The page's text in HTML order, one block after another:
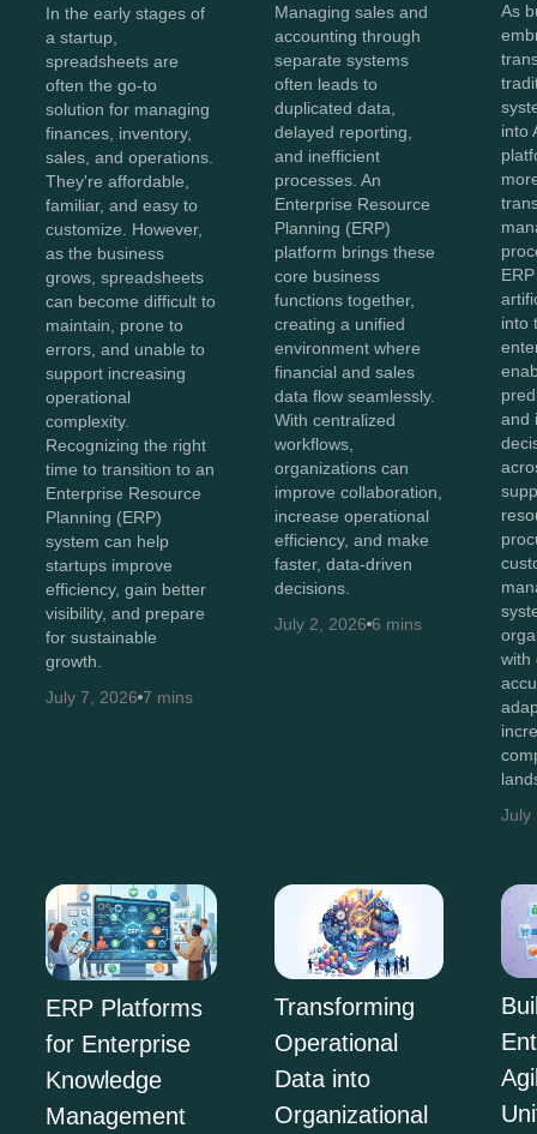
In the early stages of
a startup,
spreadsheets are
often the go-to
solution for managing
finances, inventory,
sales, and operations.
They're affordable,
familiar, and easy to
customize. However,
as the business
grows, spreadsheets
can become difficult to
maintain, prone to
errors, and unable to
support increasing
operational
complexity.
Recognizing the right
time to transition to an
Enterprise Resource
Planning (ERP)
system can help
startups improve
efficiency, gain better
visibility, and prepare
for sustainable
growth.
July 7, 2026 7 mins
Managing sales and
accounting through
separate systems
often leads to
duplicated data,
delayed reporting,
and inefficient
processes. An
Enterprise Resource
Planning (ERP)
platform brings these
core business
functions together,
creating a unified
environment where
financial and sales
data flow seamlessly.
With centralized
workflows,
organizations can
improve collaboration,
increase operational
efficiency, and make
faster, data-driven
decisions.
July 2, 2026 6 mins
As
into
into
and
with
July
ERP Platforms
for Enterprise
Knowledge
Management
Transforming
Operational
Data into
Organizational